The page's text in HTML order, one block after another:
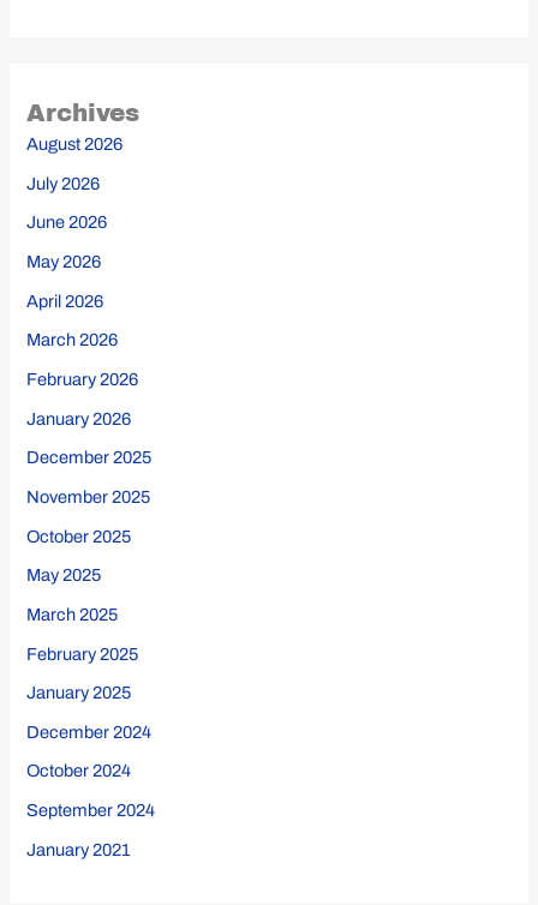
Archives
August 2026
July 2026
June 2026
May 2026
April 2026
March 2026
February 2026
January 2026
December 2025
November 2025
October 2025
May 2025
March 2025
February 2025
January 2025
December 2024
October 2024
September 2024
January 2021